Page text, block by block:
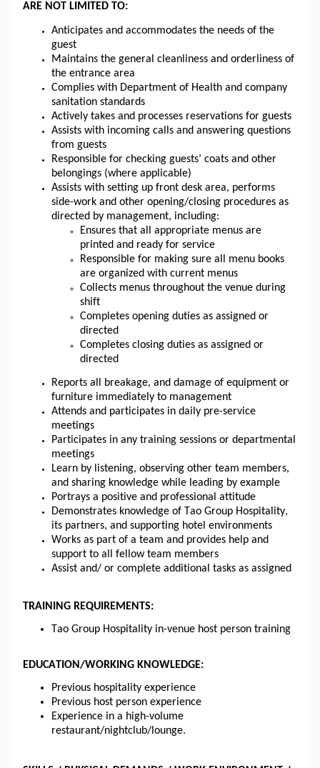
ARE NOT LIMITED TO:
Anticipates and accommodates the needs of the
guest
Maintains the general cleanliness and orderliness of
the entrance area
Complies with Department of Health and company
sanitation standards
Actively takes and processes reservations for guests
Assists with incoming calls and answering questions
from guests
Responsible for checking guests’ coats and other
belongings (where applicable)
Assists with setting up front desk area, performs
side-work and other opening/closing procedures as
directed by management, including:
Ensures that all appropriate menus are
printed and ready for service
Responsible for making sure all menu books
are organized with current menus
Collects menus throughout the venue during
shift
Completes opening duties as assigned or
directed
Completes closing duties as assigned or
directed
Reports all breakage, and damage of equipment or
furniture immediately to management
Attends and participates in daily pre-service
meetings
Participates in any training sessions or departmental
meetings
Learn by listening, observing other team members,
and sharing knowledge while leading by example
Portrays a positive and professional attitude
Demonstrates knowledge of Tao Group Hospitality,
its partners, and supporting hotel environments
Works as part of a team and provides help and
support to all fellow team members
Assist and/ or complete additional tasks as assigned
TRAINING REQUIREMENTS:
Tao Group Hospitality in-venue host person training
EDUCATION/WORKING KNOWLEDGE:
Previous hospitality experience
Previous host person experience
Experience in a high-volume
restaurant/nightclub/lounge.